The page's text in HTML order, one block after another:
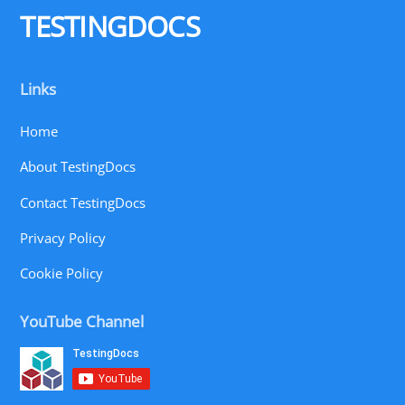
TESTINGDOCS
Links
Home
About TestingDocs
Contact TestingDocs
Privacy Policy
Cookie Policy
YouTube Channel